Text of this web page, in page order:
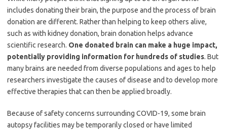
includes donating their brain, the purpose and the process of brain
donation are different. Rather than helping to keep others alive,
such as with kidney donation, brain donation helps advance
scientific research. One donated brain can make a huge impact,
potentially providing information for hundreds of studies. But
many brains are needed from diverse populations and ages to help
researchers investigate the causes of disease and to develop more
effective therapies that can then be applied broadly.
Because of safety concerns surrounding COVID-19, some brain
autopsy facilities may be temporarily closed or have limited